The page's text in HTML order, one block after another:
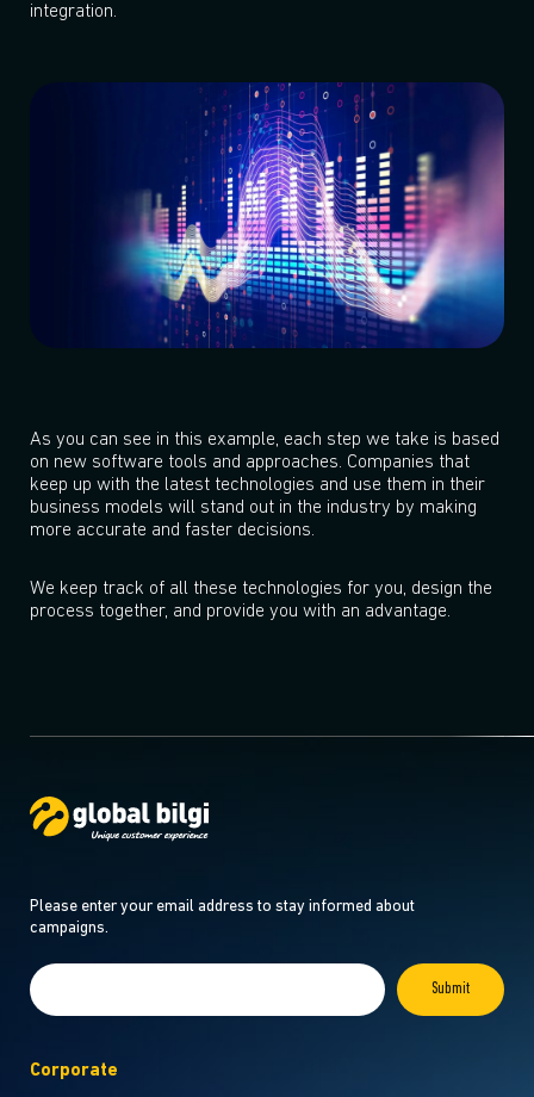
integration.
As you can see in this example, each step we take is based
on new software tools and approaches. Companies that
keep up with the latest technologies and use them in their
business models will stand out in the industry by making
more accurate and faster decisions.
We keep track of all these technologies for you, design the
process together, and provide you with an advantage.
Please enter your email address to stay informed about
campaigns.
Corporate